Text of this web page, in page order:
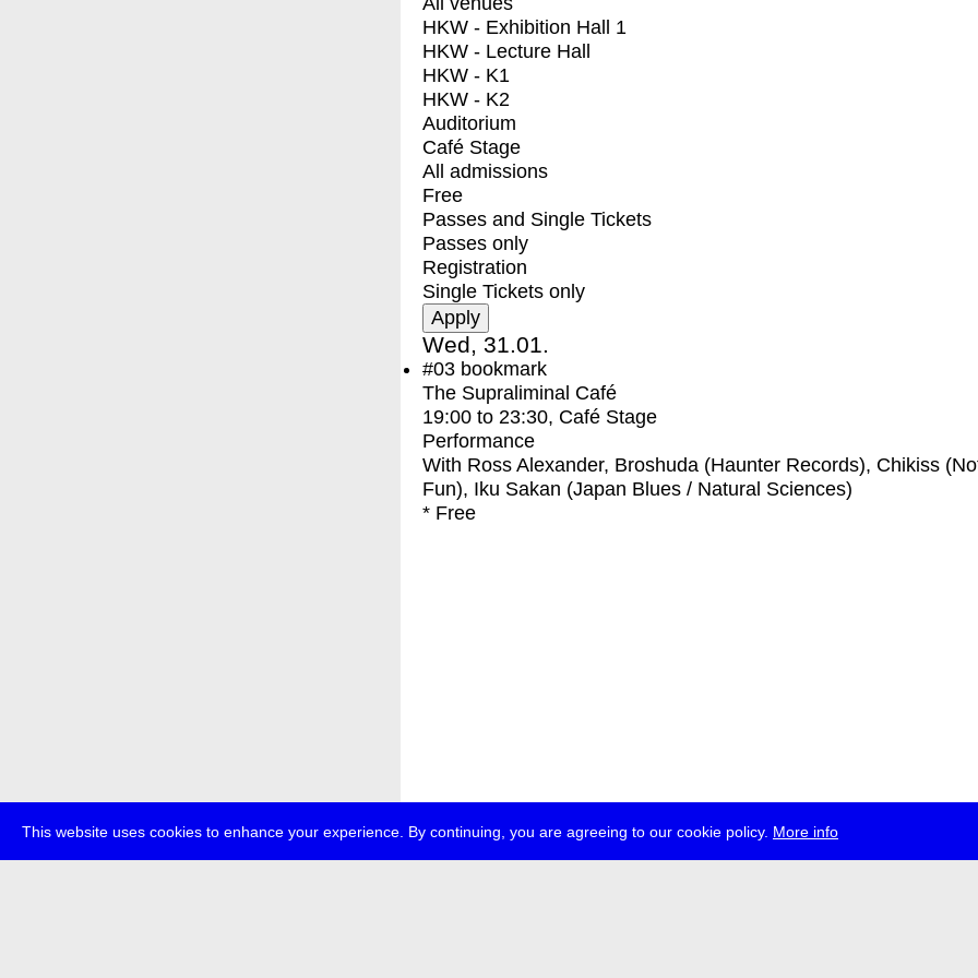
This website uses cookies to enhance your experience. By continuing, you are agreeing to our cookie policy. More info
HKW - Exhibition Hall 1
HKW - Lecture Hall
HKW - K1
HKW - K2
Auditorium
Café Stage
All admissions
Free
Passes and Single Tickets
Passes only
Registration
Single Tickets only
Wed, 31.01.
#03 bookmark
The Supraliminal Café
19:00 to 23:30, Café Stage
Performance
With Ross Alexander, Broshuda (Haunter Records), Chikiss
Fun), Iku Sakan (Japan Blues / Natural Sciences)
* Free